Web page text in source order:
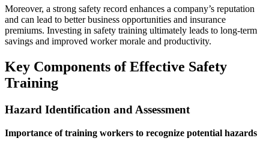
Moreover, a strong safety record enhances a company’s reputation
and can lead to better business opportunities and insurance
premiums. Investing in safety training ultimately leads to long-term
savings and improved worker morale and productivity.
Key Components of Effective Safety
Training
Hazard Identification and Assessment
Importance of training workers to recognize potential hazards